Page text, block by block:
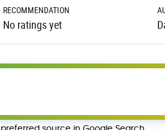
RECOMMENDATION
No ratings yet